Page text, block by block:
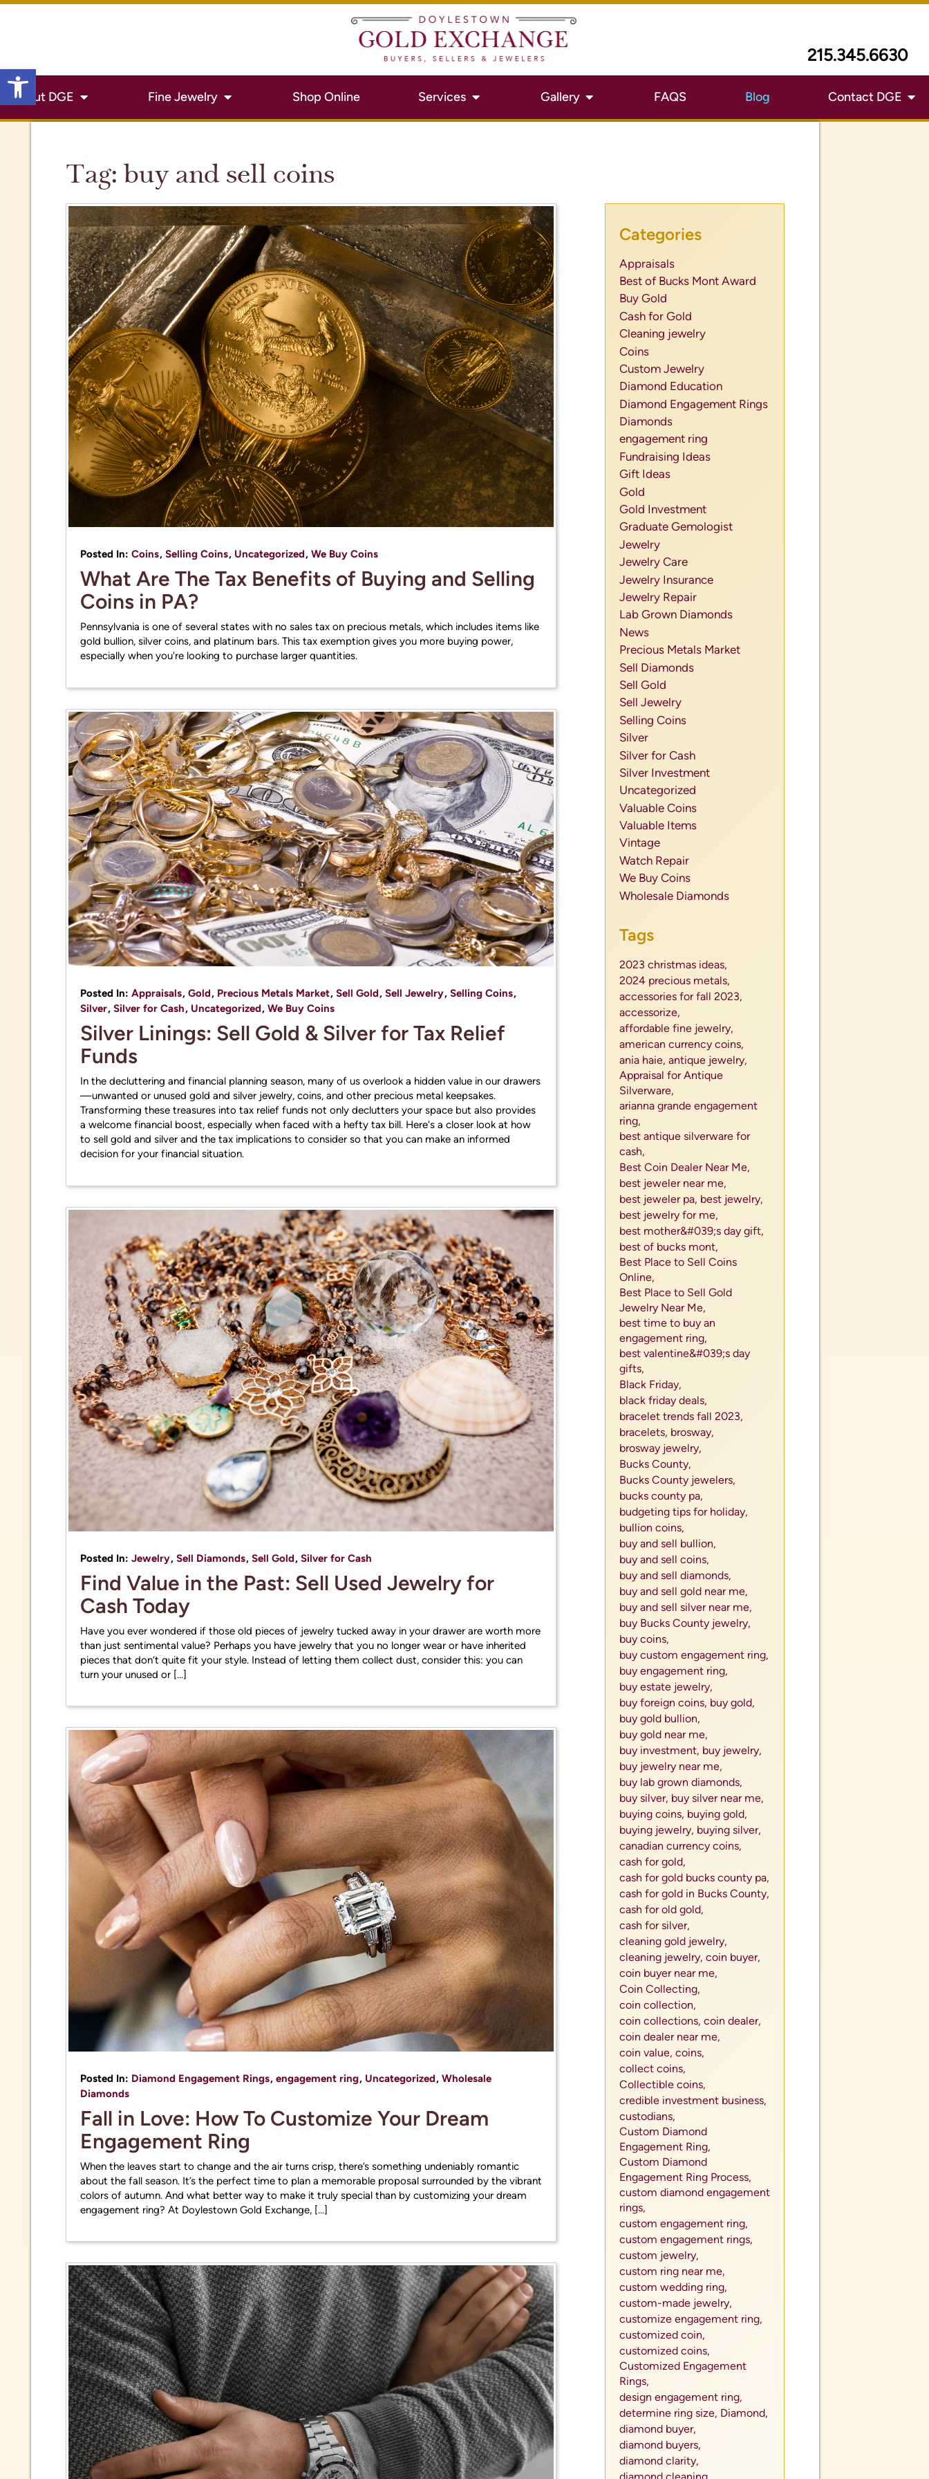
Open toolbar
215.345.6630
About DGE Fine Jewelry Shop Online Services Gallery FAQS Blog Contact DGE
Tag: buy and sell coins
Posted In: Coins, Selling Coins, Uncategorized, We Buy Coins
What Are The Tax Benefits of Buying and Selling
Coins in PA?
Pennsylvania is one of several states with no sales tax on precious metals, which includes items like
gold bullion, silver coins, and platinum bars. This tax exemption gives you more buying power,
especially when you're looking to purchase larger quantities.
Posted In: Appraisals, Gold, Precious Metals Market, Sell Gold, Sell Jewelry, Selling Coins,
Silver, Silver for Cash, Uncategorized, We Buy Coins
Silver Linings: Sell Gold & Silver for Tax Relief
Funds
In the decluttering and financial planning season, many of us overlook a hidden value in our drawers
—unwanted or unused gold and silver jewelry, coins, and other precious metal keepsakes.
Transforming these treasures into tax relief funds not only declutters your space but also provides
a welcome financial boost, especially when faced with a hefty tax bill. Here's a closer look at how
to sell gold and silver and the tax implications to consider so that you can make an informed
decision for your financial situation.
Posted In: Jewelry, Sell Diamonds, Sell Gold, Silver for Cash
Find Value in the Past: Sell Used Jewelry for
Cash Today
Have you ever wondered if those old pieces of jewelry tucked away in your drawer are worth more
than just sentimental value? Perhaps you have jewelry that you no longer wear or have inherited
pieces that don’t quite fit your style. Instead of letting them collect dust, consider this: you can
turn your unused or […]
Posted In: Diamond Engagement Rings, engagement ring, Uncategorized, Wholesale
Diamonds
Fall in Love: How To Customize Your Dream
Engagement Ring
When the leaves start to change and the air turns crisp, there’s something undeniably romantic
about the fall season. It’s the perfect time to plan a memorable proposal surrounded by the vibrant
colors of autumn. And what better way to make it truly special than by customizing your dream
engagement ring? At Doylestown Gold Exchange, […]
Categories
Appraisals
Best of Bucks Mont Award
Buy Gold
Cash for Gold
Cleaning jewelry
Coins
Custom Jewelry
Diamond Education
Diamond Engagement Rings
Diamonds
engagement ring
Fundraising Ideas
Gift Ideas
Gold
Gold Investment
Graduate Gemologist
Jewelry
Jewelry Care
Jewelry Insurance
Jewelry Repair
Lab Grown Diamonds
News
Precious Metals Market
Sell Diamonds
Sell Gold
Sell Jewelry
Selling Coins
Silver
Silver for Cash
Silver Investment
Uncategorized
Valuable Coins
Valuable Items
Vintage
Watch Repair
We Buy Coins
Wholesale Diamonds
Tags
2023 christmas ideas,
2024 precious metals,
accessories for fall 2023,
accessorize,
affordable fine jewelry,
american currency coins,
ania haie, antique jewelry,
Appraisal for Antique
Silverware,
arianna grande engagement
ring,
best antique silverware for
cash,
Best Coin Dealer Near Me,
best jeweler near me,
best jeweler pa, best jewelry,
best jewelry for me,
best mother&#039;s day gift,
best of bucks mont,
Best Place to Sell Coins
Online,
Best Place to Sell Gold
Jewelry Near Me,
best time to buy an
engagement ring,
best valentine&#039;s day
gifts,
Black Friday,
black friday deals,
bracelet trends fall 2023,
bracelets, brosway,
brosway jewelry,
Bucks County,
Bucks County jewelers,
bucks county pa,
budgeting tips for holiday,
bullion coins,
buy and sell bullion,
buy and sell coins,
buy and sell diamonds,
buy and sell gold near me,
buy and sell silver near me,
buy Bucks County jewelry,
buy coins,
buy custom engagement ring,
buy engagement ring,
buy estate jewelry,
buy foreign coins, buy gold,
buy gold bullion,
buy gold near me,
buy investment, buy jewelry,
buy jewelry near me,
buy lab grown diamonds,
buy silver, buy silver near me,
buying coins, buying gold,
buying jewelry, buying silver,
canadian currency coins,
cash for gold,
cash for gold bucks county pa,
cash for gold in Bucks County,
cash for old gold,
cash for silver,
cleaning gold jewelry,
cleaning jewelry, coin buyer,
coin buyer near me,
Coin Collecting,
coin collection,
coin collections, coin dealer,
coin dealer near me,
coin value, coins,
collect coins,
Collectible coins,
credible investment business,
custodians,
Custom Diamond
Engagement Ring,
Custom Diamond
Engagement Ring Process,
custom diamond engagement
rings,
custom engagement ring,
custom engagement rings,
custom jewelry,
custom ring near me,
custom wedding ring,
custom-made jewelry,
customize engagement ring,
customized coin,
customized coins,
Customized Engagement
Rings,
design engagement ring,
determine ring size, Diamond,
diamond buyer,
diamond buyers,
diamond clarity,
diamond cleaning,
Due to the historic Volatility in the precious metals
market please call or stop in store to get estimates or
information on our current buying and selling
practices